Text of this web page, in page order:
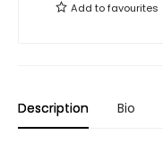
Add tofavourites
Description Bio